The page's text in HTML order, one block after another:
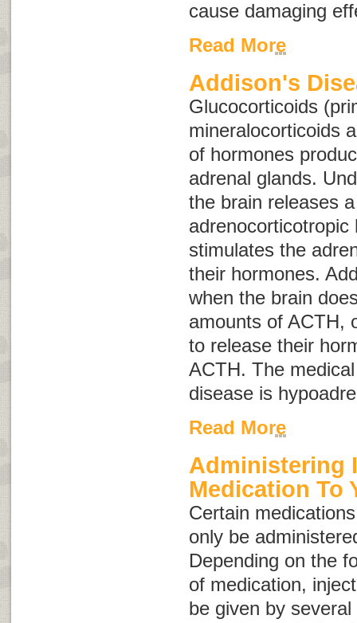
cause damaging
Read More
Addison's
Glucocorticoids
mineralocorticoids
of hormones
adrenal glands.
the brain releases
adrenocorticotropic
stimulates the
their hormones.
when the brain
amounts of ACTH,
to release their
ACTH. The
disease is
Read More
Administering
Medication To
Certain
only be
Depending on the
of medication,
be given by